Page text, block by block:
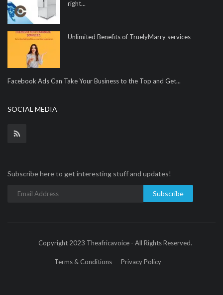
right...
Unlimited Benefits of TruelyMarry services
Facebook Ads Can Take Your Business to the Top and Get...
SOCIAL MEDIA
Subscribe here to get interesting stuff and updates!
Subscribe
Copyright 2023 Theafricavoice - All Rights Reserved.
Terms & Conditions Privacy Policy